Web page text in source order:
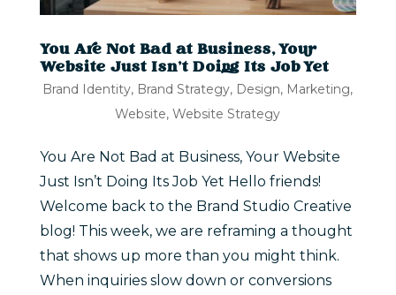
You Are Not Bad at Business, Your
Website Just Isn’t Doing Its Job Yet
Brand Identity, Brand Strategy, Design, Marketing,
Website,Website Strategy
You Are Not Bad at Business, Your Website
Just Isn’t Doing Its Job Yet Hello friends!
Welcome back to the Brand Studio Creative
blog! This week, we are reframing a thought
that shows up more than you might think.
When inquiries slow down or conversions